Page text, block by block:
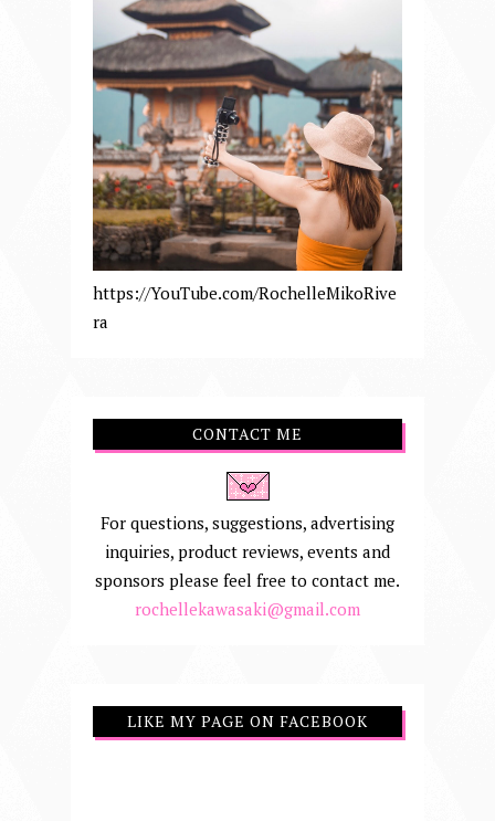
https://YouTube.com/RochelleMikoRive
ra
CONTACT ME
For questions, suggestions, advertising
inquiries, product reviews, events and
sponsors please feel free to contact me.
rochellekawasaki@gmail.com
LIKE MY PAGE ON FACEBOOK